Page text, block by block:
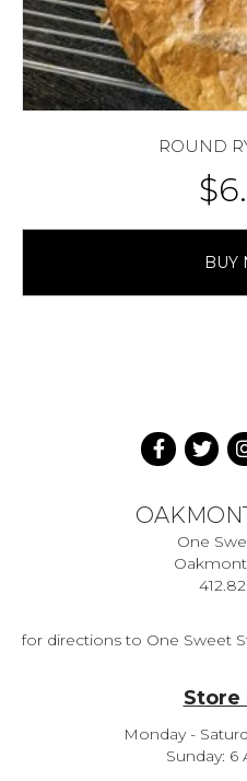
ROUND
$
BUY
One
for directions to One Sweet
Store
Monday -
Sunday: 6